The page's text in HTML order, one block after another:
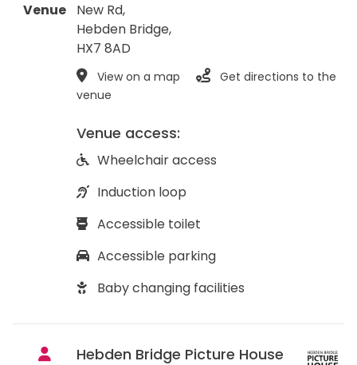
Venue
New Rd,
Hebden Bridge,
HX7 8AD
View on a map
Get directions to the
venue
Venue access:
Wheelchair access
Induction loop
Accessible toilet
Accessible parking
Baby changing facilities
Hebden Bridge Picture House